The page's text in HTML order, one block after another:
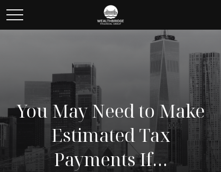
You May Need to Make
Estimated Tax
Payments If…